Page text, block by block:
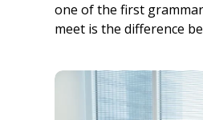
one of the first
meet is the difference